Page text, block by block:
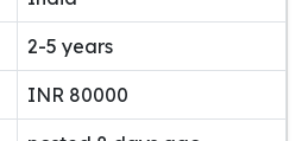
2-5 years
INR 80000